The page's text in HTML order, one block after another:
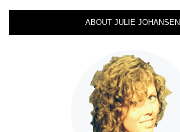
ABOUT JULIE JOHANSEN